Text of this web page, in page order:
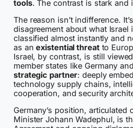
tools. The contrast is stark and
The reason isn’t indifference.
disagreement about what Israel
classified almost instantly and
as anexistential threatto
Israel, by contrast, is still
member states like Germany
strategic partner: deeply
technology supply chains,
cooperation, and security
Germany’s position, articulated
Minister Johann Wadephul, is